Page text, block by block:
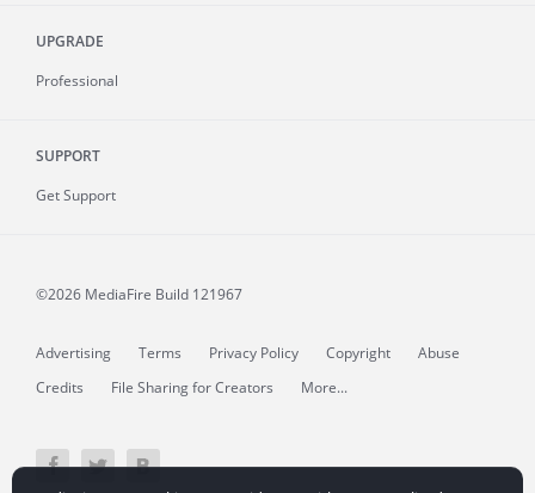
UPGRADE
Professional
SUPPORT
Get Support
©2026 MediaFire Build 121967
Advertising Terms Privacy Policy Copyright
Abuse
Credits
File Sharing for Creators More...